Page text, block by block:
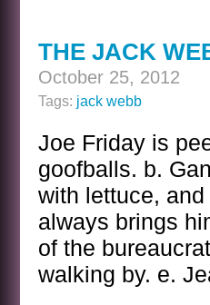
THE JACK
October 25, 2012
Tags: jack webb
Joe Friday is
goofballs. b.
with lettuce,
always brings
of the
walking by. e.